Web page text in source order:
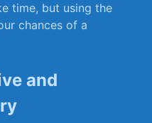
time, but using⁢ the
chances of a
and